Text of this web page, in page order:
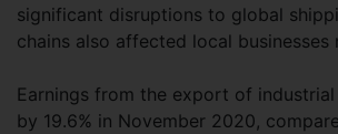
significant disruptions to global
chains also affected local businesses
Earnings from the export of
by 19.6% in November 2020,